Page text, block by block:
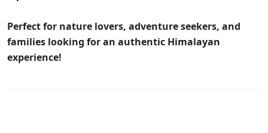
Perfect for nature lovers, adventure seekers, and
families looking for an authentic Himalayan
experience!